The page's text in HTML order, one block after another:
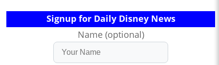
Signup for Daily Disney News
Name (optional)